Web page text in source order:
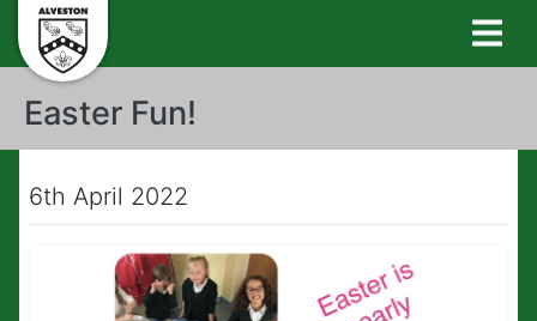
Easter Fun!
6th April 2022